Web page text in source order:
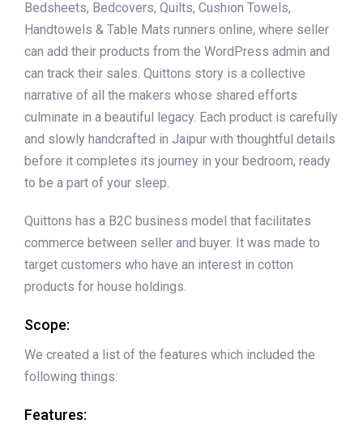
Bedsheets, Bedcovers, Quilts, Cushion Towels,
Handtowels & Table Mats runners online, where seller
can add their products from the WordPress admin and
can track their sales. Quittons story is a collective
narrative of all the makers whose shared efforts
culminate in a beautiful legacy. Each product is carefully
and slowly handcrafted in Jaipur with thoughtful details
before it completes its journey in your bedroom, ready
to be a part of your sleep.
Quittons has a B2C business model that facilitates
commerce between seller and buyer. It was made to
target customers who have an interest in cotton
products for house holdings.
Scope:
We created a list of the features which included the
following things:
Features: